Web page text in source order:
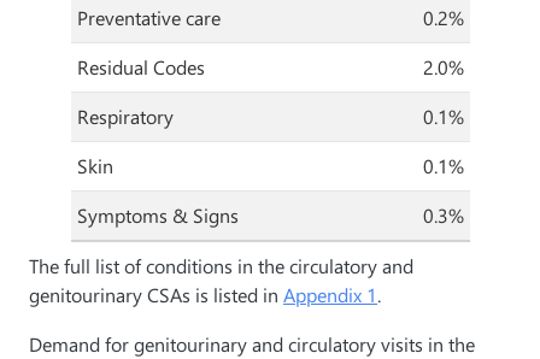
Preventative care
0.2%
Residual Codes
2.0%
Respiratory
0.1%
Skin
0.1%
Symptoms & Signs
0.3%
The full list of conditions in the circulatory and
genitourinary CSAs is listed in Appendix 1.
Demand for genitourinary and circulatory visits in the